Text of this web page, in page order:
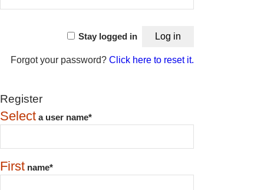
Stay logged in
Forgot your password?Click here to reset it.
Register
Select a user name*
First name*